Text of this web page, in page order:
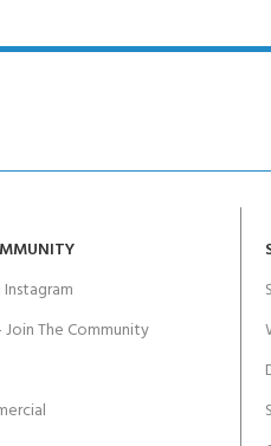
Join The Community